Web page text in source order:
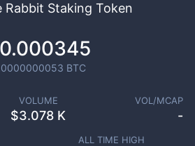
Rabbit Staking Token
BTC
VOLUME
$3.078 K
VOL/MCAP
-
ALL TIME HIGH